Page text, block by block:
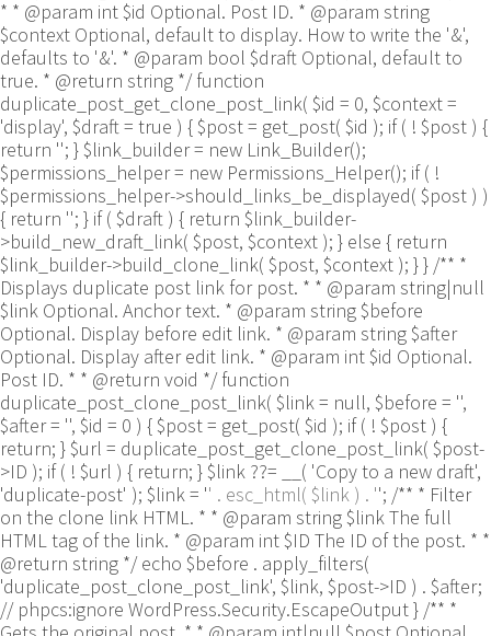
* * @param int $id Optional. Post ID. * @param string
$context Optional, default to display. How to write the '&',
defaults to '&'. * @param bool $draft Optional, default to
true. * @return string */ function
duplicate_post_get_clone_post_link( $id = 0, $context =
'display', $draft = true ) { $post = get_post( $id ); if ( ! $post ) {
return ''; } $link_builder = new Link_Builder();
$permissions_helper = new Permissions_Helper(); if ( !
$permissions_helper->should_links_be_displayed( $post ) )
{ return ''; } if ( $draft ) { return $link_builder-
>build_new_draft_link( $post, $context ); } else { return
$link_builder->build_clone_link( $post, $context ); } } /** *
Displays duplicate post link for post. * * @param string|null
$link Optional. Anchor text. * @param string $before
Optional. Display before edit link. * @param string $after
Optional. Display after edit link. * @param int $id Optional.
Post ID. * * @return void */ function
duplicate_post_clone_post_link( $link = null, $before = '',
$after = '', $id = 0 ) { $post = get_post( $id ); if ( ! $post ) {
return; } $url = duplicate_post_get_clone_post_link( $post-
>ID ); if ( ! $url ) { return; } $link ??= __( 'Copy to a new draft',
'duplicate-post' ); $link = '' . esc_html( $link ) . ''; /** * Filter
on the clone link HTML. * * @param string $link The full
HTML tag of the link. * @param int $ID The ID of the post. * *
@return string */ echo $before . apply_filters(
'duplicate_post_clone_post_link', $link, $post->ID ) . $after;
// phpcs:ignore WordPress.Security.EscapeOutput } /** *